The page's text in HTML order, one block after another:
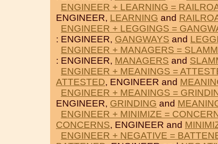
ENGINEER + LEARNING =
ENGINEER, LEARNING and
ENGINEER + LEGGINGS =
: ENGINEER, GANGWAYS and
ENGINEER + MANAGERS =
: ENGINEER, MANAGERS and
ENGINEER + MEANINGS =
ATTESTED, ENGINEER and
ENGINEER + MEANINGS =
ENGINEER, GRINDING and
ENGINEER + MINIMIZE =
CONCERNS, ENGINEER and
ENGINEER + NEGATIVE =